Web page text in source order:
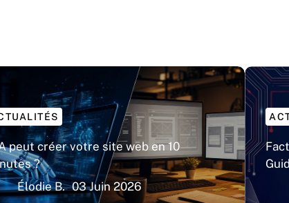
peut créer votre site web en 10
?
Élodie B. 03 Juin 2026